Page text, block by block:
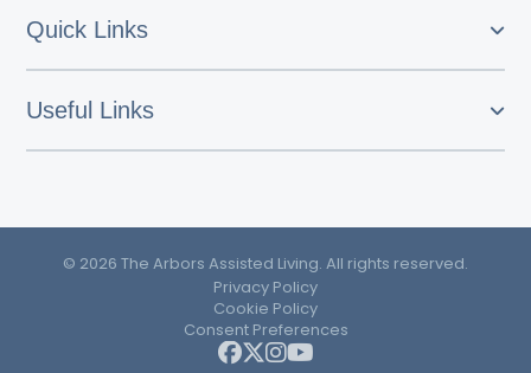
Quick Links
Useful Links
© 2026 The Arbors Assisted Living. All rights reserved.
Privacy Policy
Cookie Policy
Consent Preferences